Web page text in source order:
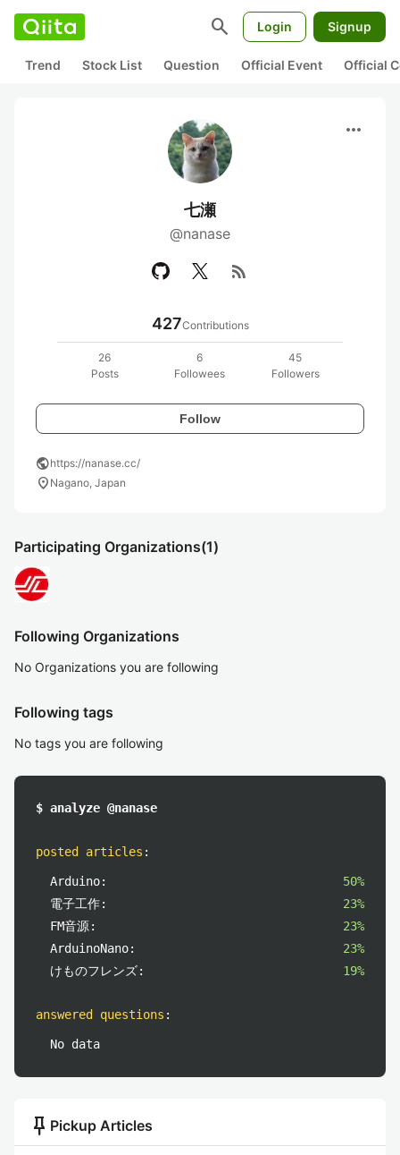
search Login Signup
Trend Stock List Question Official Event Official
more_horiz
七瀬
@nanase
rss_feed
427Contributions
26
Posts
6
Followees
45
Followers
Follow
publichttps://nanase.cc/
location_on Nagano, Japan
Participating Organizations(1)
Following Organizations
No Organizations you are following
Following tags
No tags you are following
$ analyze @nanase
posted articles :
Arduino:
50%
電子工作:
23%
FM音源:
23%
ArduinoNano:
23%
けものフレンズ:
19%
answered questions :
No data
push_pin Pickup Articles